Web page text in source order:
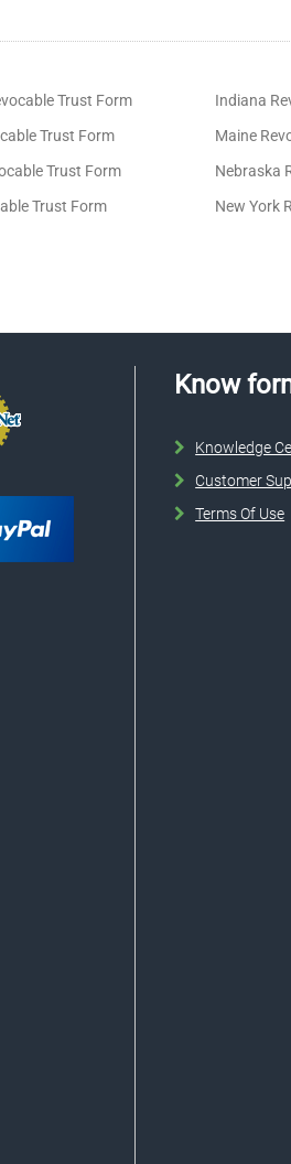
Trust Form
Trust Form
Trust Form
Trust Form
Indiana
Maine
Nebraska
New York
Know
Knowledge
Customer
Terms Of Use